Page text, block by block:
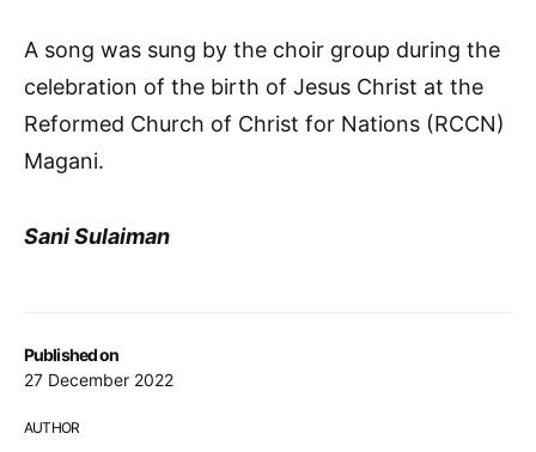
Published on
27 December 2022
AUTHOR
A song was sung by the choir group during the
celebration of the birth of Jesus Christ at the
Reformed Church of Christ for Nations (RCCN)
Magani.
Sani Sulaiman